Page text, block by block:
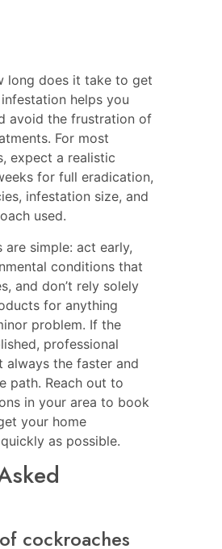
long does it take to get
helps you
avoid the frustration of
For most
expect a realistic
for full eradication,
infestation size, and
used.
simple: act early,
conditions that
and don’t rely solely
for anything
problem. If the
professional
always the faster and
path. Reach out to
in your area to book
your home
as possible.
cockroaches